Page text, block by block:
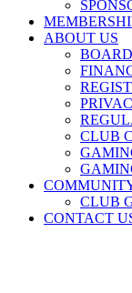
ABOUT US
CLUB
CLUB
CONTACT